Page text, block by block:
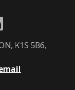
K1S 5B6,